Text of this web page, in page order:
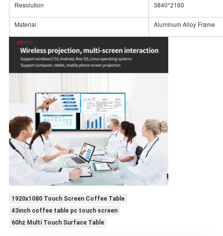
Resolution 3840*2160
Material Aluminum Alloy Frame
1920x1080 Touch Screen Coffee Table
43inch coffee table pc touch screen
60hz Multi Touch Surface Table